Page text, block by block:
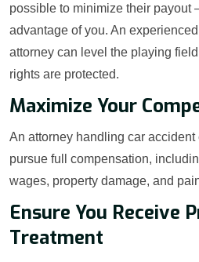
possible to minimize their payout
advantage of you. An
attorney can level the playing
rights are protected.
Maximize Your
An attorney handling car
pursue full compensation,
wages, property damage, and
Ensure You Receive
Treatment